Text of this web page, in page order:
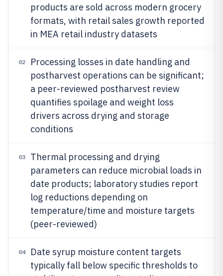
products are sold across modern grocery
formats, with retail sales growth reported
in MEA retail industry datasets
02
Processing losses in date handling and
postharvest operations can be significant;
a peer-reviewed postharvest review
quantifies spoilage and weight loss
drivers across drying and storage
conditions
03
Thermal processing and drying
parameters can reduce microbial loads in
date products; laboratory studies report
log reductions depending on
temperature/time and moisture targets
(peer-reviewed)
04
Date syrup moisture content targets
typically fall below specific thresholds to